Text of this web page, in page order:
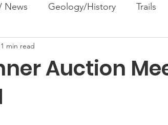
News Geology/History Trails
Auction
1 min read